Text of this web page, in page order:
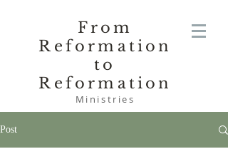
From
Reformation
to
Reformation
Ministries
Post